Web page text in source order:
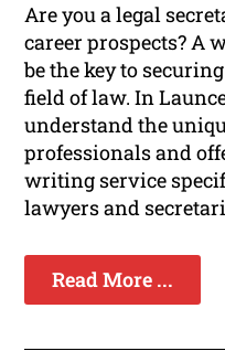
Are you a legal
career prospects? A
be the key to
field of law. In
understand the
professionals and
writing service
lawyers and
Read More ...